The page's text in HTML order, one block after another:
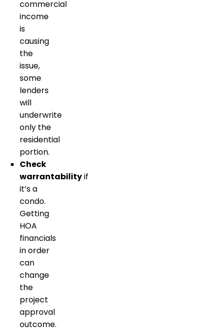
commercial
income
is
causing
the
issue,
some
lenders
will
underwrite
only the
residential
portion.
Check
warrantabilityif
it’s a
condo.
Getting
HOA
financials
in order
can
change
the
project
approval
outcome.